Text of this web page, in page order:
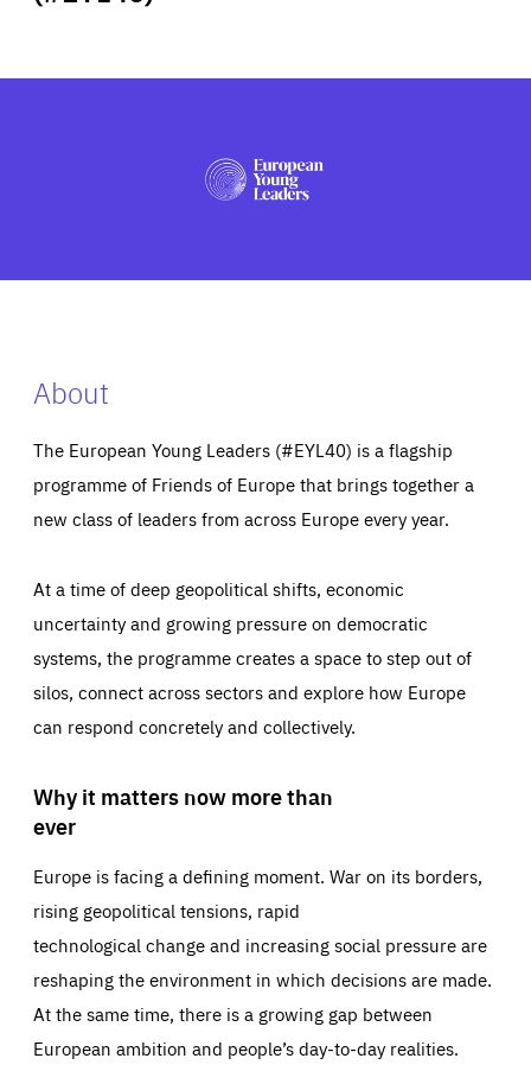
PRESS
About
The European Young Leaders (#EYL40) is a flagship
programme of Friends of Europe that brings together a
new class of leaders from across Europe every year.
At a time of deep geopolitical shifts, economic
uncertainty and growing pressure on democratic
systems, the programme creates a space to step out of
silos, connect across sectors and explore how Europe
can respond concretely and collectively.
Why it matters now more than
ever
Europe is facing a defining moment. War on its borders,
rising geopolitical tensions, rapid
technological change and increasing social pressure are
reshaping the environment in which decisions are made.
At the same time, there is a growing gap between
European ambition and people’s day-to-day realities.